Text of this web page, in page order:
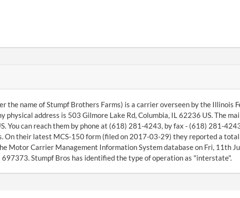
the name of Stumpf Brothers Farms) is a carrier overseen by the Illinois
physical address is 503 Gilmore Lake Rd, Columbia, IL 62236 US. The
You can reach them by phone at (618) 281-4243, by fax - (618) 281-
On their latest MCS-150 form (filed on 2017-03-29) they reported a
Motor Carrier Management Information System database on Fri, 11th
Stumpf Bros has identified the type of operation as "interstate".